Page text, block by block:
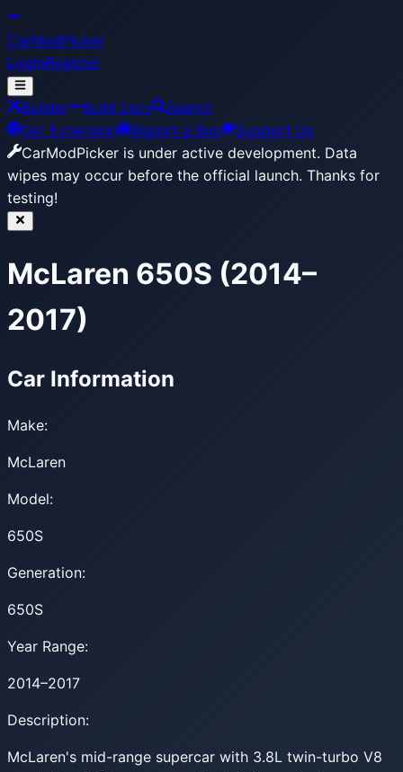
CarModPicker
LoginRegister
Builder Build Lists
Search
Get Extension
Report a Bug
Support Us
CarModPicker is under active development. Data
wipes may occur before the official launch. Thanks for
testing!
McLaren 650S (2014–
2017)
Car Information
Make:
McLaren
Model:
650S
Generation:
650S
Year Range:
2014–2017
Description:
McLaren's mid-range supercar with 3.8L twin-turbo V8